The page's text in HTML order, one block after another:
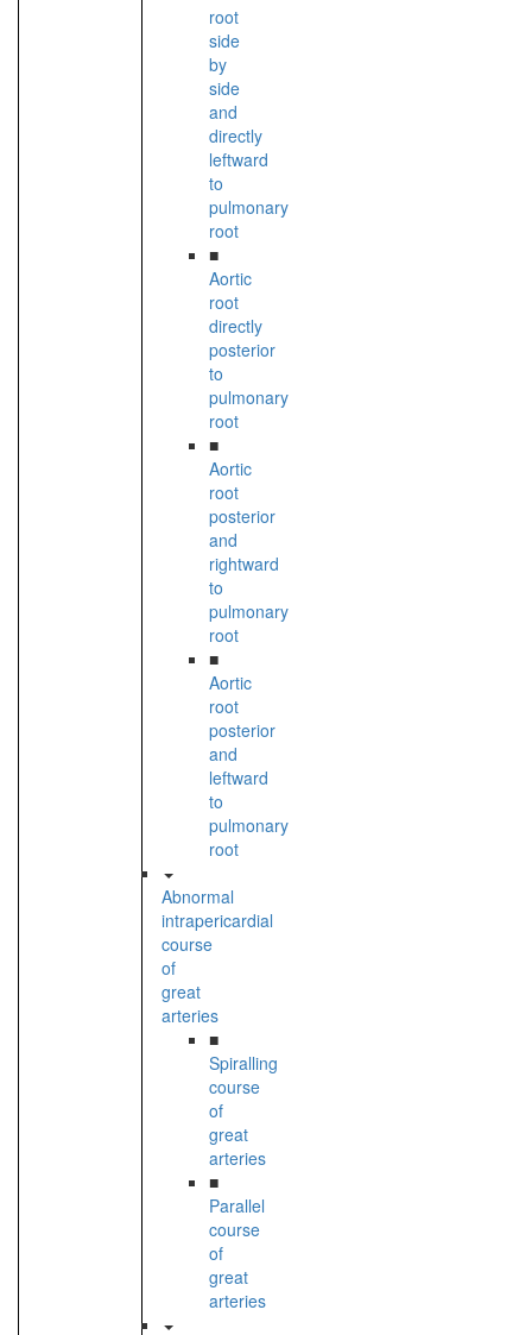
root
side
by
side
and
directly
leftward
to
pulmonary
root
■
Aortic
root
directly
posterior
to
pulmonary
root
■
Aortic
root
posterior
and
rightward
to
pulmonary
root
■
Aortic
root
posterior
and
leftward
to
pulmonary
root
Abnormal
intrapericardial
course
of
great
arteries
■
Spiralling
course
of
great
arteries
■
Parallel
course
of
great
arteries